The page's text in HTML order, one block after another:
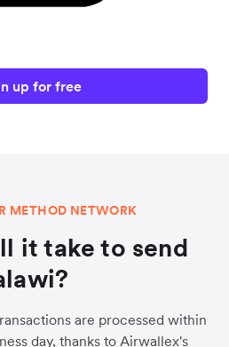
up for free
METHOD NETWORK
it take to send
are processed within
day, thanks to Airwallex's